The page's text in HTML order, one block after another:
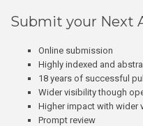
Submit your Next
Online submission
Highly indexed and
18 years of successful
Wider visibility though
Higher impact with wider
Prompt review